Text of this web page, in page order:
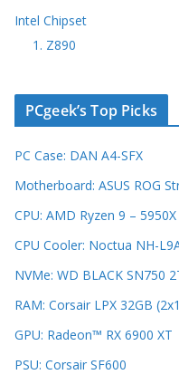
Intel Chipset
1. Z890
PCgeek’s Top Picks
PC Case: DAN A4-SFX
Motherboard: ASUS ROG
CPU: AMD Ryzen 9 – 5950X
CPU Cooler: Noctua NH-
NVMe: WD BLACK SN750
RAM: Corsair LPX 32GB
GPU: Radeon™ RX 6900 XT
PSU: Corsair SF600